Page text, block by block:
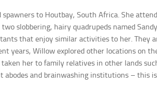
to Houtbay, South Africa. She
slobbering, hairy quadrupeds named
that enjoy similar activities to her. They
years, Willow explored other locations on
her to family relatives in other lands
abodes and brainwashing institutions – this